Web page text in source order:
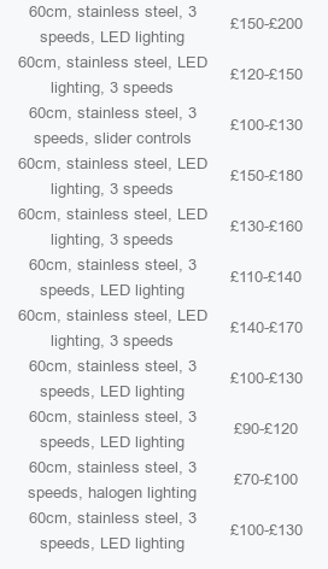
60cm, stainless steel, 3
speeds, LED lighting
£150-£200
60cm, stainless steel, LED
lighting, 3 speeds
£120-£150
60cm, stainless steel, 3
speeds, slider controls
£100-£130
60cm, stainless steel, LED
lighting, 3 speeds
£150-£180
60cm, stainless steel, LED
lighting, 3 speeds
£130-£160
60cm, stainless steel, 3
speeds, LED lighting
£110-£140
60cm, stainless steel, LED
lighting, 3 speeds
£140-£170
60cm, stainless steel, 3
speeds, LED lighting
£100-£130
60cm, stainless steel, 3
speeds, LED lighting
£90-£120
60cm, stainless steel, 3
speeds, halogen lighting
£70-£100
60cm, stainless steel, 3
speeds, LED lighting
£100-£130